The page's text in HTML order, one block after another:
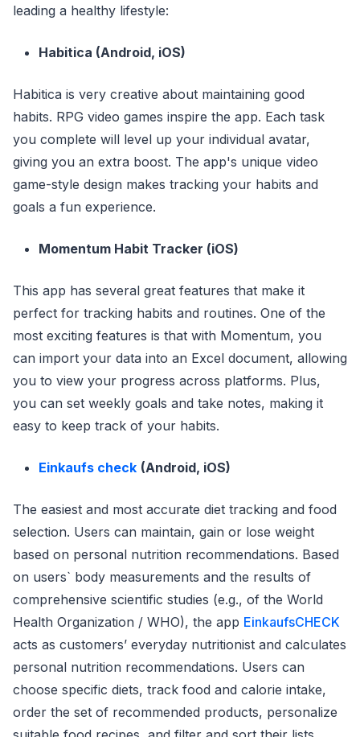
leading a healthy lifestyle:
Habitica (Android, iOS)
Habitica is very creative about maintaining good
habits. RPG video games inspire the app. Each task
you complete will level up your individual avatar,
giving you an extra boost. The app's unique video
game-style design makes tracking your habits and
goals a fun experience.
Momentum Habit Tracker (iOS)
This app has several great features that make it
perfect for tracking habits and routines. One of the
most exciting features is that with Momentum, you
can import your data into an Excel document, allowing
you to view your progress across platforms. Plus,
you can set weekly goals and take notes, making it
easy to keep track of your habits.
Einkaufs check (Android, iOS)
The easiest and most accurate diet tracking and food
selection. Users can maintain, gain or lose weight
based on personal nutrition recommendations. Based
on users` body measurements and the results of
comprehensive scientific studies (e.g., of the World
Health Organization / WHO), the app EinkaufsCHECK
acts as customers’ everyday nutritionist and calculates
personal nutrition recommendations. Users can
choose specific diets, track food and calorie intake,
order the set of recommended products, personalize